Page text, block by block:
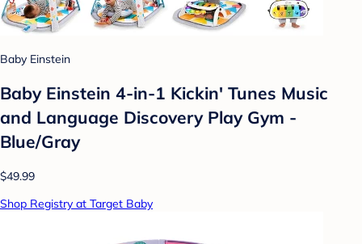
Baby Einstein
Baby Einstein 4-in-1 Kickin' Tunes Music
and Language Discovery Play Gym -
Blue/Gray
$49.99
Shop Registry at Target Baby